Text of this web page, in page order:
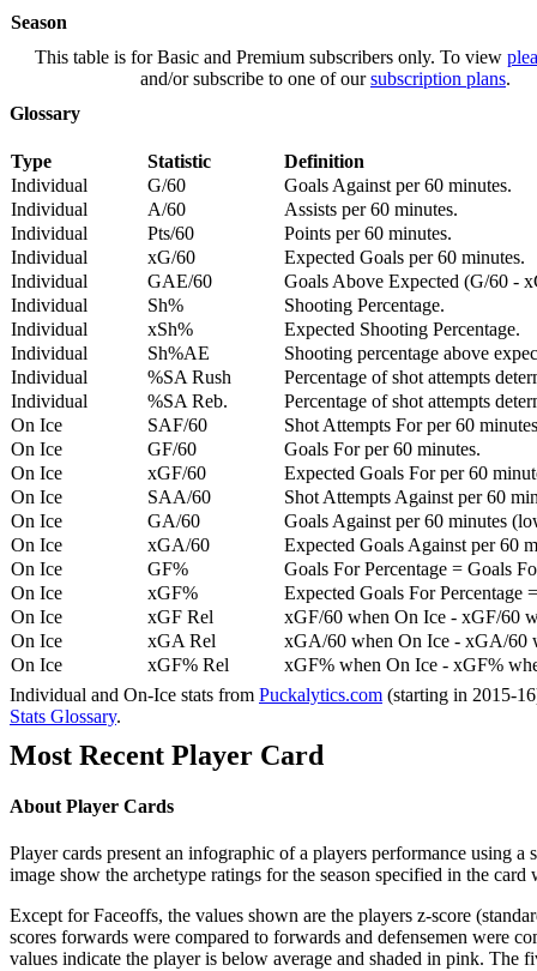
Season
This table is for Basic and Premium subscribers only. To view
and/or subscribe to one of oursubscription plans.
Glossary
Type Statistic
Definition
Individual
G/60
Goals Against per 60 minutes.
Individual
A/60
Assists per 60 minutes.
Individual
Pts/60
Points per 60 minutes.
Individual
xG/60
Expected Goals per 60 minutes.
Individual
GAE/60
Goals Above Expected (G/60 -
Individual
Sh%
Shooting Percentage.
Individual
xSh%
Expected Shooting Percentage.
Individual
Sh%AE
Shooting percentage above
Individual
%SA Rush
Percentage of shot attempts
Individual
%SA Reb.
Percentage of shot attempts
On Ice
SAF/60
Shot Attempts For per 60
On Ice
GF/60
Goals For per 60 minutes.
On Ice
xGF/60
Expected Goals For per 60
On Ice
SAA/60
Shot Attempts Against per 60
On Ice
GA/60
Goals Against per 60 minutes
On Ice
xGA/60
Expected Goals Against per 60
On Ice
GF%
Goals For Percentage = Goals
On Ice
xGF%
Expected Goals For Percentage
On Ice
xGF Rel
xGF/60 when On Ice - xGF/60
On Ice
xGA Rel
xGA/60 when On Ice - xGA/60
On Ice
xGF% Rel
xGF% when On Ice - xGF%
Individual and On-Ice stats from Puckalytics.com (starting in 2015-
Stats Glossary.
Most Recent Player Card
About Player Cards
Player cards present an infographic of a players performance using
image show the archetype ratings for the season specified in the
Except for Faceoffs, the values shown are the players z-score
scores forwards were compared to forwards and defensemen were
values indicate the player is below average and shaded in pink. The